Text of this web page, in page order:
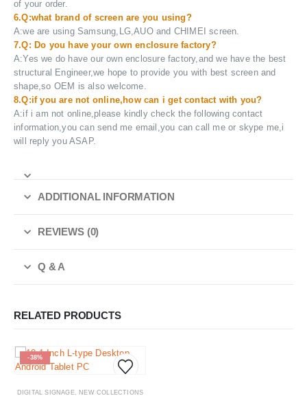
of your order.
6.Q:what brand of screen are you using?
A:we are using Samsung,LG,AUO and CHIMEI screen.
7.Q: Do you have your own enclosure factory?
A:Yes we do have our own enclosure factory,and we have the best
structural Engineer,we hope to provide you with best screen and
shape,so OEM is also welcome.
8.Q:if you are not online,how can i get contact with you?
A:if i am not online,please kindly check the following contact
information,you can send me email,you can call me or skype me,i
will reply you ASAP.
ADDITIONAL INFORMATION
REVIEWS (0)
Q & A
RELATED PRODUCTS
-38%
DIGITAL SIGNAGE, NEW COLLECTIONS